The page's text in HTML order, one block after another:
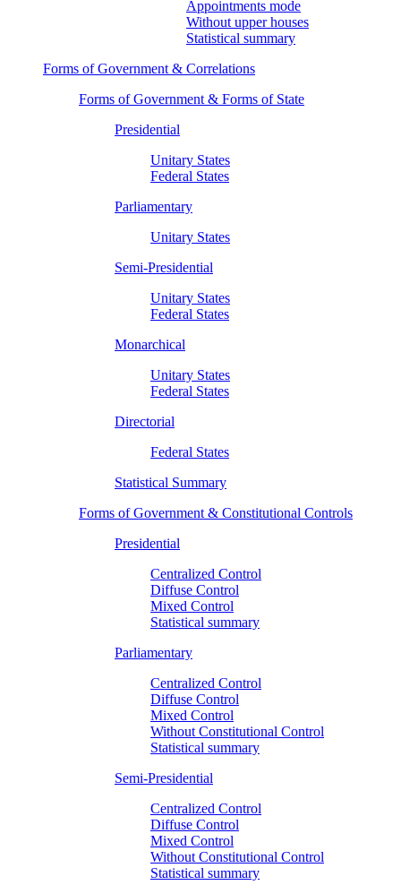
Appointments mode
Without upper houses
Statistical summary
Forms of Government & Correlations
Forms of Government & Forms of State
Presidential
Unitary States
Federal States
Parliamentary
Unitary States
Semi-Presidential
Unitary States
Federal States
Monarchical
Unitary States
Federal States
Directorial
Federal States
Statistical Summary
Forms of Government & Constitutional Controls
Presidential
Centralized Control
Diffuse Control
Mixed Control
Statistical summary
Parliamentary
Centralized Control
Diffuse Control
Mixed Control
Without Constitutional Control
Statistical summary
Semi-Presidential
Centralized Control
Diffuse Control
Mixed Control
Without Constitutional Control
Statistical summary